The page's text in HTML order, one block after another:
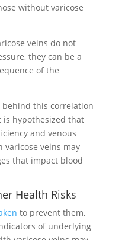
without varicose
veins do not
they can be a
of the
behind this correlation
hypothesized that
and venous
varicose veins may
that impact blood
Health Risks
to prevent them,
of underlying